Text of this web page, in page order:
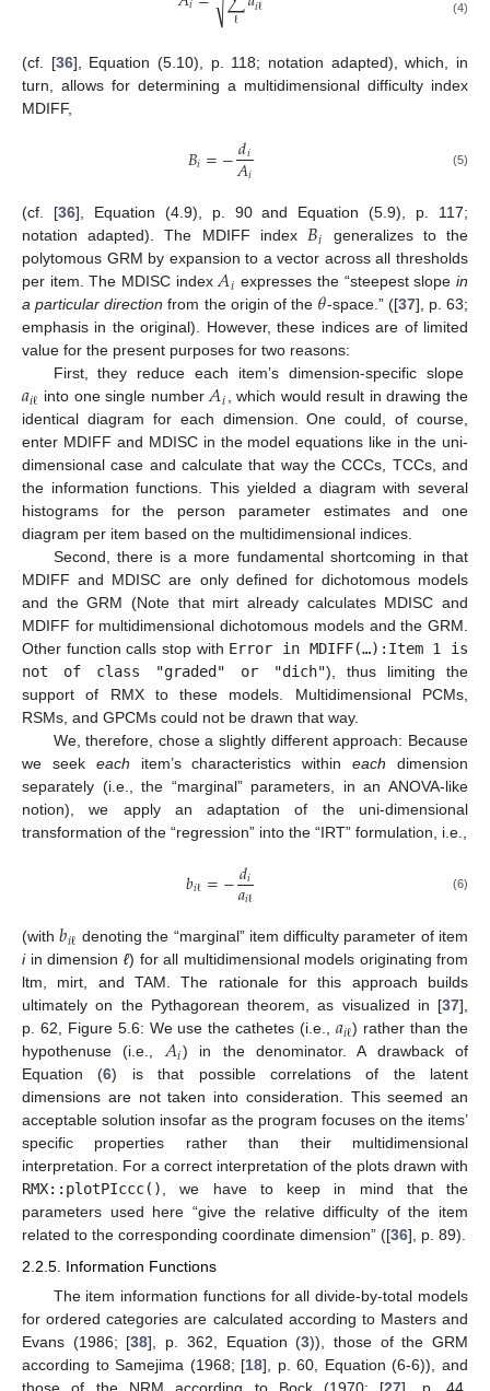
ℓ (4)
(cf. [36], Equation (5.10), p. 118; notation adapted), which, in
turn, allows for determining a multidimensional difficulty index
MDIFF,
𝐵𝑖=−𝑑𝑖
𝐴𝑖 (5)
(cf. [36], Equation (4.9), p. 90 and Equation (5.9), p. 117;
notation adapted). The MDIFF index 𝐵𝑖
generalizes to the
polytomous GRM by expansion to a vector across all thresholds
per item. The MDISC index 𝐴𝑖 expresses the “steepest slopein
a particular direction from the origin of the 𝜃-space.” ([37], p. 63;
emphasis in the original). However, these indices are of limited
value for the present purposes for two reasons:
First, they reduce each item’s dimension-specific slope
𝑎𝑖ℓ into one single number 𝐴𝑖
, which would result in drawing the
identical diagram for each dimension. One could, of course,
enter MDIFF and MDISC in the model equations like in the uni-
dimensional case and calculate that way the CCCs, TCCs, and
the information functions. This yielded a diagram with several
histograms for the person parameter estimates and one
diagram per item based on the multidimensional indices.
Second, there is a more fundamental shortcoming in that
MDIFF and MDISC are only defined for dichotomous models
and the GRM (Note that mirt already calculates MDISC and
MDIFF for multidimensional dichotomous models and the GRM.
Other function calls stop with Error in MDIFF(…):Item 1 is
not of class "graded" or "dich"), thus limiting the
support of RMX to these models. Multidimensional PCMs,
RSMs, and GPCMs could not be drawn that way.
We, therefore, chose a slightly different approach: Because
we seek each item’s characteristics withineach dimension
separately (i.e., the “marginal” parameters, in an ANOVA-like
notion), we apply an adaptation of the uni-dimensional
transformation of the “regression” into the “IRT” formulation, i.e.,
𝑏𝑖ℓ=−𝑑𝑖
𝑎𝑖ℓ (6)
(with𝑏𝑖ℓ denoting the “marginal” item difficulty parameter of item
iin dimension ℓ) for all multidimensional models originating from
ltm, mirt, and TAM. The rationale for this approach builds
ultimately on the Pythagorean theorem, as visualized in [37],
p. 62, Figure 5.6: We use the cathetes (i.e., 𝑎𝑖ℓ) rather than the
hypothenuse (i.e.,𝐴𝑖) in the denominator. A drawback of
Equation (6) is that possible correlations of the latent
dimensions are not taken into consideration. This seemed an
acceptable solution insofar as the program focuses on the items’
specific properties rather than their multidimensional
interpretation. For a correct interpretation of the plots drawn with
RMX::plotPIccc(), we have to keep in mind that the
parameters used here “give the relative difficulty of the item
related to the corresponding coordinate dimension” ([36], p. 89).
2.2.5. Information Functions
The item information functions for all divide-by-total models
for ordered categories are calculated according to Masters and
Evans (1986; [38], p. 362, Equation (3)), those of the GRM
according to Samejima (1968; [18], p. 60, Equation (6-6)), and
those of the NRM according to Bock (1970; [27], p. 44,